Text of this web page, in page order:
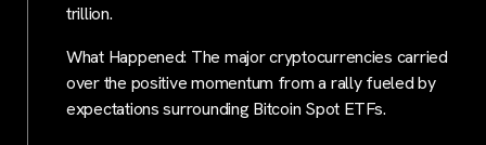
trillion.
What Happened: The major cryptocurrencies carried
over the positive momentum from a rally fueled by
expectations surrounding Bitcoin Spot ETFs.